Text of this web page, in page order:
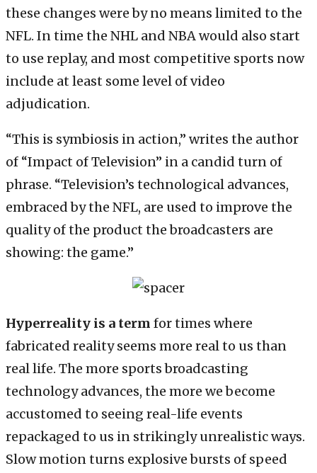
these changes were by no means limited to the
NFL. In time the NHL and NBA would also start
to use replay, and most competitive sports now
include at least some level of video
adjudication.
“This is symbiosis in action,” writes the author
of “Impact of Television” in a candid turn of
phrase. “Television’s technological advances,
embraced by the NFL, are used to improve the
quality of the product the broadcasters are
showing: the game.”
Hyperreality is a term for times where
fabricated reality seems more real to us than
real life. The more sports broadcasting
technology advances, the more we become
accustomed to seeing real-life events
repackaged to us in strikingly unrealistic ways.
Slow motion turns explosive bursts of speed